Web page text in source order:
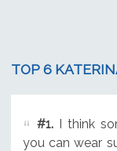
TOP 6
#1.I think
you can wear